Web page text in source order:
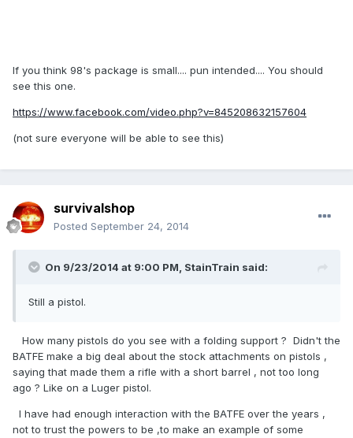
If you think 98's package is small.... pun intended.... You should
see this one.
https://www.facebook.com/video.php?v=845208632157604
(not sure everyone will be able to see this)
survivalshop
Posted September 24, 2014
On 9/23/2014 at 9:00 PM, StainTrain said:
Still a pistol.
How many pistols do you see with a folding support ? Didn't the
BATFE make a big deal about the stock attachments on pistols ,
saying that made them a rifle with a short barrel , not too long
ago ? Like on a Luger pistol.
I have had enough interaction with the BATFE over the years ,
not to trust the powers to be ,to make an example of some